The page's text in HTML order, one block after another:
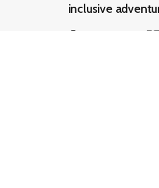
inclusive